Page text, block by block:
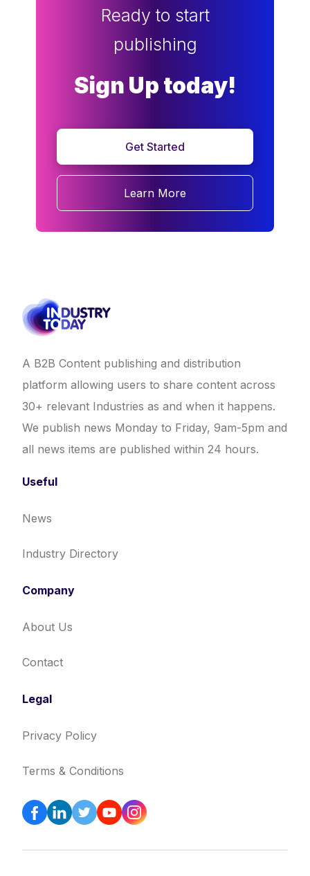
Ready to start
publishing
Sign Up today!
Get Started
Learn More
A B2B Content publishing and distribution
platform allowing users to share content across
30+ relevant Industries as and when it happens.
We publish news Monday to Friday, 9am-5pm and
all news items are published within 24 hours.
Useful
News
Industry Directory
Company
About Us
Contact
Legal
Privacy Policy
Terms & Conditions